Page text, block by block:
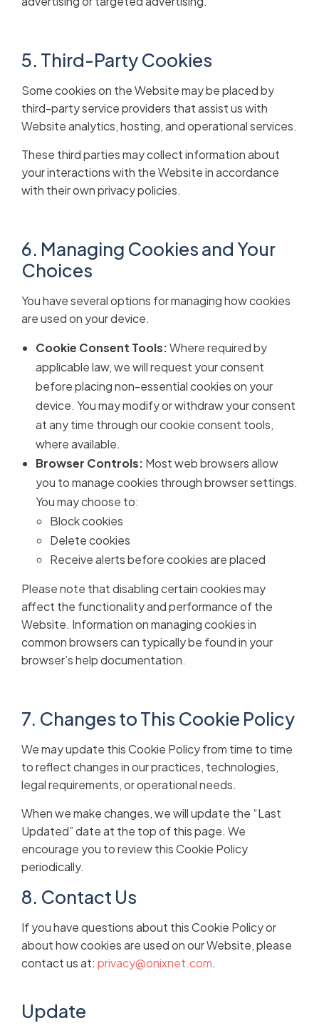
5. Third-Party Cookies
Some cookies on the Website may be placed by
third-party service providers that assist us with
Website analytics, hosting, and operational services.
These third parties may collect information about
your interactions with the Website in accordance
with their own privacy policies.
6. Managing Cookies and Your
Choices
You have several options for managing how cookies
are used on your device.
Cookie Consent Tools:Where required by
applicable law, we will request your consent
before placing non-essential cookies on your
device. You may modify or withdraw your consent
at any time through our cookie consent tools,
where available.
Browser Controls: Most web browsers allow
you to manage cookies through browser settings.
You may choose to:
Block cookies
Delete cookies
Receive alerts before cookies are placed
Please note that disabling certain cookies may
affect the functionality and performance of the
Website. Information on managing cookies in
common browsers can typically be found in your
browser’s help documentation.
7. Changes to This Cookie Policy
We may update this Cookie Policy from time to time
to reflect changes in our practices, technologies,
legal requirements, or operational needs.
When we make changes, we will update the “Last
Updated” date at the top of this page. We
encourage you to review this Cookie Policy
periodically.
8. Contact Us
If you have questions about this Cookie Policy or
about how cookies are used on our Website, please
contact us at: privacy@onixnet.com.
Update